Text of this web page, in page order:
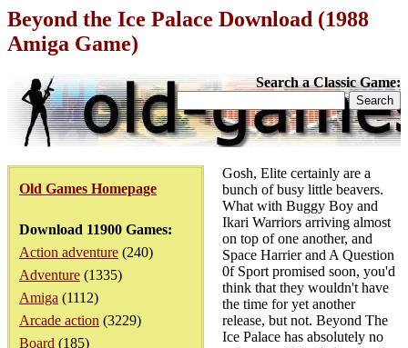
Beyond the Ice Palace Download (1988
Amiga Game)
Search a Classic Game:
Old Games Homepage
Download 11900 Games:
Action adventure (240)
Adventure (1335)
Amiga (1112)
Arcade action (3229)
Board (185)
Gosh, Elite certainly are a
bunch of busy little beavers.
What with Buggy Boy and
Ikari Warriors arriving almost
on top of one another, and
Space Harrier and A Question
0f Sport promised soon, you'd
think that they wouldn't have
the time for yet another
release, but not. Beyond The
Ice Palace has absolutely no